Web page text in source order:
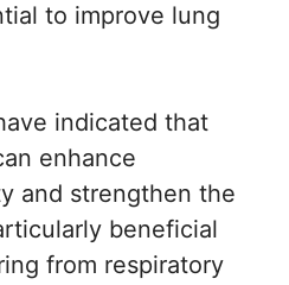
to improve lung
indicated that
enhance
and strengthen the
beneficial
from respiratory